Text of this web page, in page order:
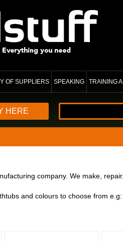
OF SUPPLIERS SPEAKING TRAINING
HERE
company. We make,
and colours to choose from